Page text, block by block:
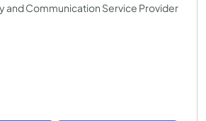
and Communication Service Provider